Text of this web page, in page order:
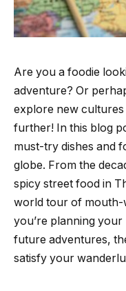
Are you a foodie
adventure? Or
explore new
further! In this blog
must-try dishes and
globe. From the
spicy street food in
world tour of mouth-
you’re planning
future adventures,
satisfy your